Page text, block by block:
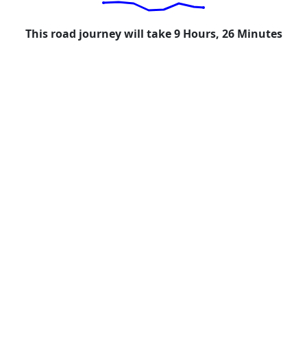
This road journey will take 9 Hours, 26 Minutes